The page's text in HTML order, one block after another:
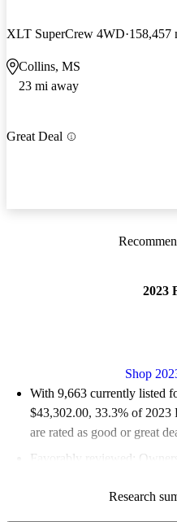
XLT SuperCrew 4WD 158,457
Collins, MS
23 mi away
Great Deal
2023
Shop
With 9,663 currently listed
$43,302.00, 33.3% of 2023
are rated as good or great
Favorably reviewed:
91.8% of 2023 Ford F-150
Research